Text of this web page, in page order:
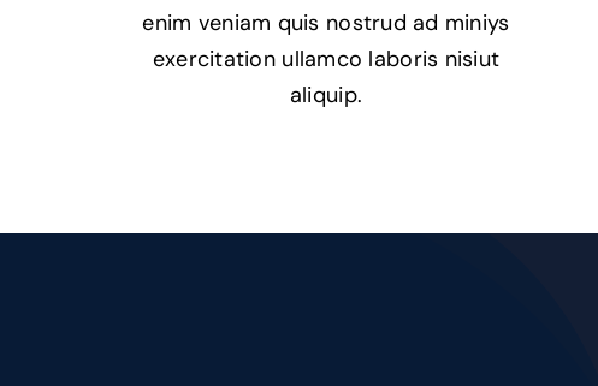
enim veniam quis nostrud ad miniys
exercitation ullamco laboris nisiut
aliquip.